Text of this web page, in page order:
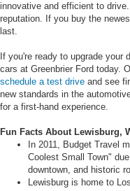
innovative and efficient to
reputation. If you buy the
last.
If you're ready to upgrade your
cars at Greenbrier Ford today.
schedule a test drive and see
new standards in the
for a first-hand experience.
Fun Facts About Lewisburg,
In 2011, Budget Travel
Coolest Small Town"
downtown, and historic
Lewisburg is home to